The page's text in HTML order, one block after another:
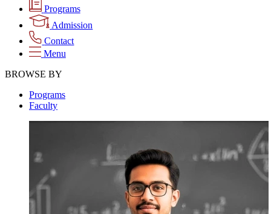
Programs
Admission
Contact
Menu
BROWSE BY
Programs
Faculty